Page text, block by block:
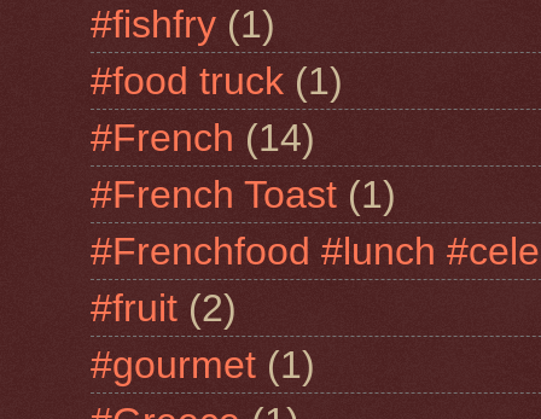
#fishfry (1)
#food truck (1)
#French (14)
#French Toast (1)
#Frenchfood #lunch
#fruit (2)
#gourmet (1)